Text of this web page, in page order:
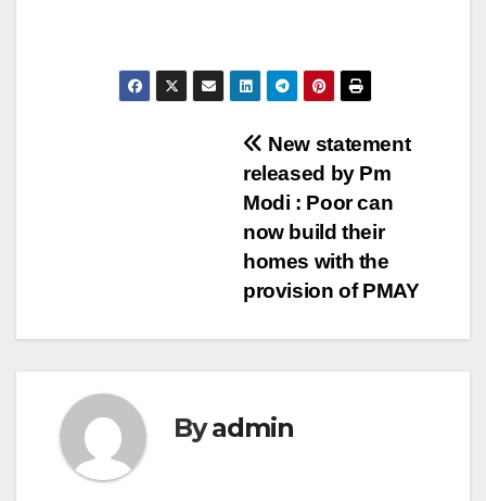
New statement
released by Pm
Modi : Poor can
now build their
homes with the
provision of PMAY
Byadmin